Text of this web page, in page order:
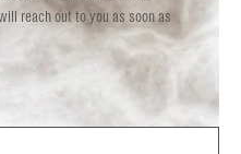
reach out to you as soon as